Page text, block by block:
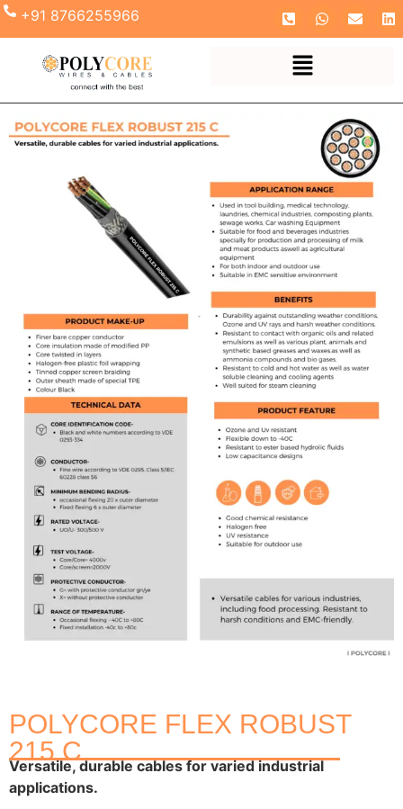
+91 8766255966
POLYCORE FLEX ROBUST
215 C
Versatile, durable cables for varied industrial
applications.